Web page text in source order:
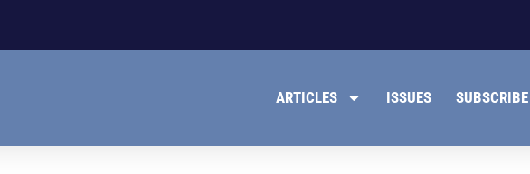
ARTICLES ISSUES SUBSCRIBE